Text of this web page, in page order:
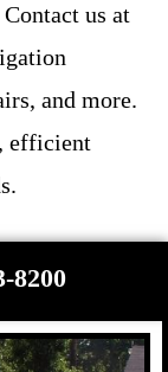
us at
and more.
efficient
8200